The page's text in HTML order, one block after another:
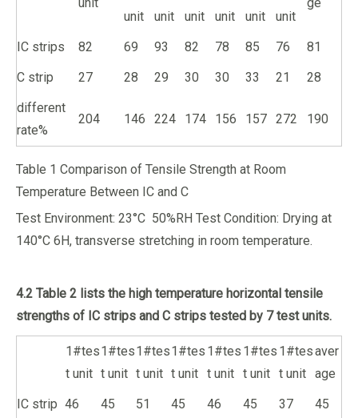
unit
unit
unit unit unit unit unit
ge
IC strips 82 69 93 82 78 85 76
81
C strip
27 28 29 30 30 33 21
28
different
rate%
204 146 224 174 156 157 272 190
Table 1 Comparison of Tensile Strength at Room
Temperature Between IC and C
Test Environment: 23°C 50%RH Test Condition: Drying at
140°C 6H, transverse stretching in room temperature.
4.2 Table 2 lists the high temperature horizontal tensile
strengths of IC strips and C strips tested by 7 test units.
1#tes
t unit
1#tes
t unit
1#tes
t unit
1#tes
t unit
1#tes
t unit
1#tes
t unit
1#tes
t unit
aver
age
IC strip 46 45 51 45 46 45 37
45